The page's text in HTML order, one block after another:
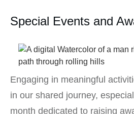
Special Events and
Engaging in meaningful
in our shared journey,
month dedicated to raising